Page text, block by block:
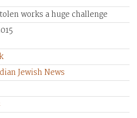
works a huge challenge
Jewish News